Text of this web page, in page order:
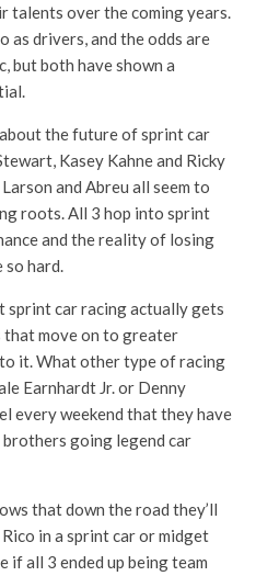
talents over the coming years.
as drivers, and the odds are
but both have shown a
the future of sprint car
Kasey Kahne and Ricky
and Abreu all seem to
roots. All 3 hop into sprint
and the reality of losing
so hard.
sprint car racing actually gets
that move on to greater
to it. What other type of racing
Earnhardt Jr. or Denny
every weekend that they have
brothers going legend car
that down the road they’ll
in a sprint car or midget
if all 3 ended up being team